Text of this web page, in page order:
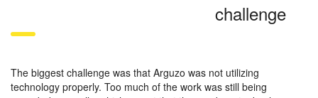
challenge
The biggest challenge was that Arguzo was not utilizing
technology properly. Too much of the work was still being